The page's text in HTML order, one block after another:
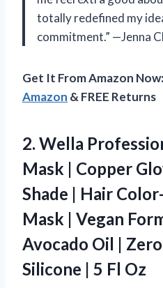
totally redefined my
commitment.” —Jenna
Get It From Amazon Now:
Amazon & FREE Returns
2. Wella
Mask | Copper
Shade | Hair
Mask | Vegan
Avocado Oil |
Silicone | 5 Fl Oz